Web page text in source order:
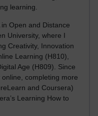
learning.
Open and Distance
University, where I
Creativity, Innovation
Learning (H810),
Age (H809). Since
completing more
and Coursera)
Learning How to